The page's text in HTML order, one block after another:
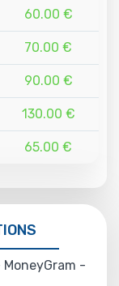
60.00 €
70.00 €
90.00 €
130.00 €
65.00 €
-